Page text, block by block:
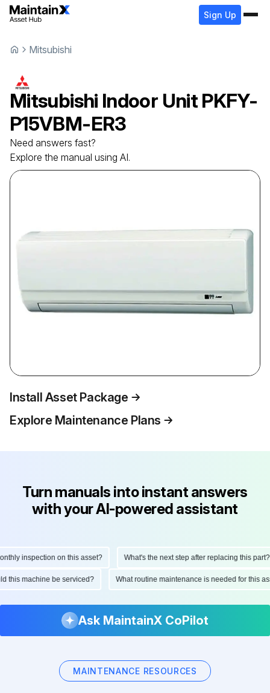
Sign Up
Mitsubishi
Mitsubishi Indoor Unit PKFY-
P15VBM-ER3
Need answers fast?
Explore the manual using AI.
Install Asset Package
Explore Maintenance Plans
Turn manuals into instant answers
with your AI-powered assistant
inspection on this asset? What's the next step after replacing this part?
this machine be serviced? What routine maintenance is needed for this
Ask MaintainX CoPilot
MAINTENANCE RESOURCES